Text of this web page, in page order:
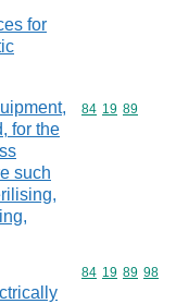
for
for the
such
Commodity
84 19 89
Commodity
84 19 89 98